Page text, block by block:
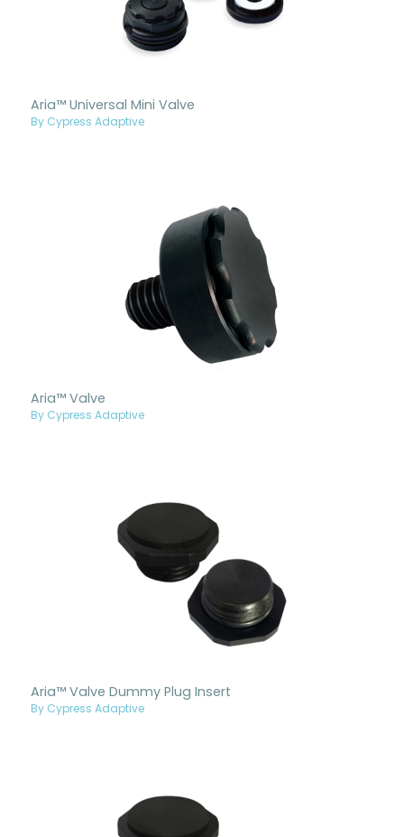
Aria™ Universal Mini Valve
By Cypress Adaptive
Aria™ Valve
By Cypress Adaptive
Aria™ Valve Dummy Plug Insert
By Cypress Adaptive